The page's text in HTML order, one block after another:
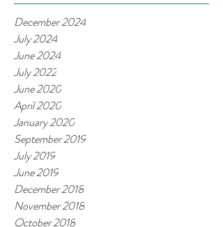
December 2024
July 2024
June 2024
July 2022
June 2020
April 2020
January 2020
September 2019
July 2019
June 2019
December 2018
November 2018
October 2018